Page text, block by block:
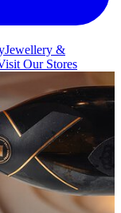
Jewellery &
Our Stores